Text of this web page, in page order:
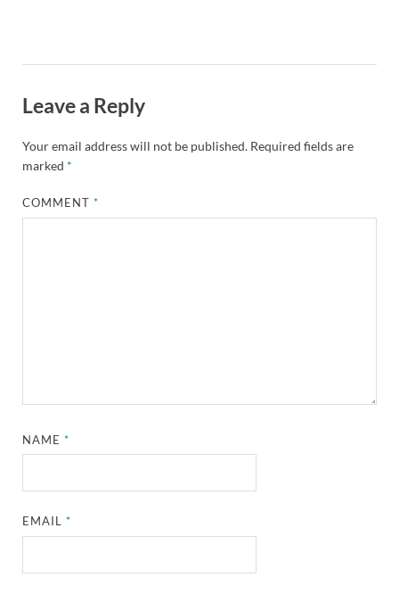
Leave a Reply
Your email address will not be published. Required fields are
marked *
COMMENT*
NAME*
EMAIL*